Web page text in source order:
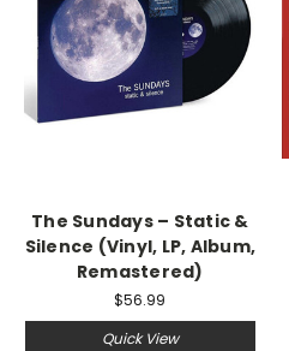
The Sundays – Static &
Silence (Vinyl, LP, Album,
Remastered)
$56.99
Quick View